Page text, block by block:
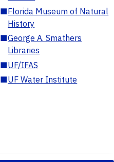
■Florida Museum of Natural
History
■George A. Smathers
Libraries
■UF/IFAS
■UF Water Institute